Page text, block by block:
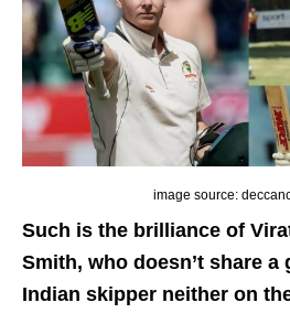
image source:
Such is the brilliance of
Smith, who doesn’t share
Indian skipper neither on